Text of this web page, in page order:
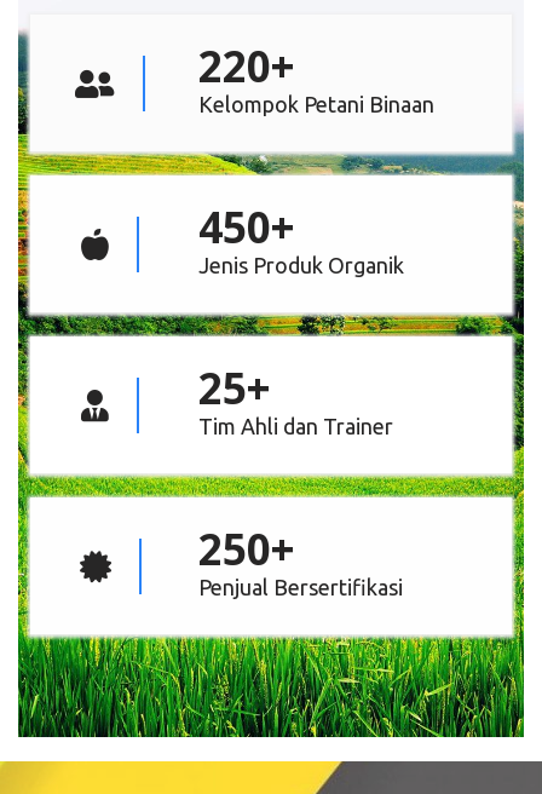
220+
Kelompok Petani Binaan
450+
Jenis Produk Organik
25+
Tim Ahli dan Trainer
250+
Penjual Bersertifikasi